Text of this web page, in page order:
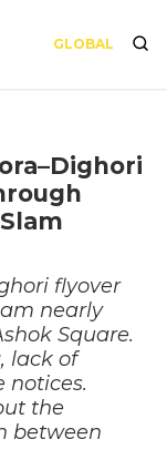
GLOBAL
flyover
nearly
Square.
lack of
notices.
the
between